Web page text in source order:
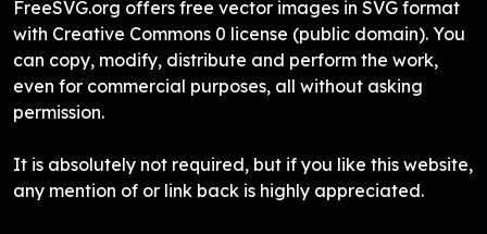
FreeSVG.org offers free vector images in SVG format
with Creative Commons 0 license (public domain). You
can copy, modify, distribute and perform the work,
even for commercial purposes, all without asking
permission.
It is absolutely not required, but if you like this website,
any mention of or link back is highly appreciated.